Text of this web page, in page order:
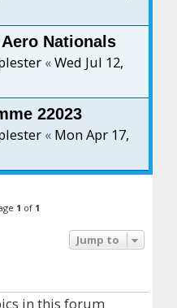
Nationals
«Wed Jul 12,
22023
« Mon Apr 17,
1 of 1
Jump to
in this forum